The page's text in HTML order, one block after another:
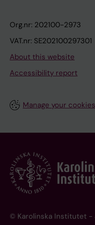
Org.nr: 202100-2973
VAT.nr: SE202100297301
About this website
Accessibility report
Manage your cookies
© Karolinska Institutet -